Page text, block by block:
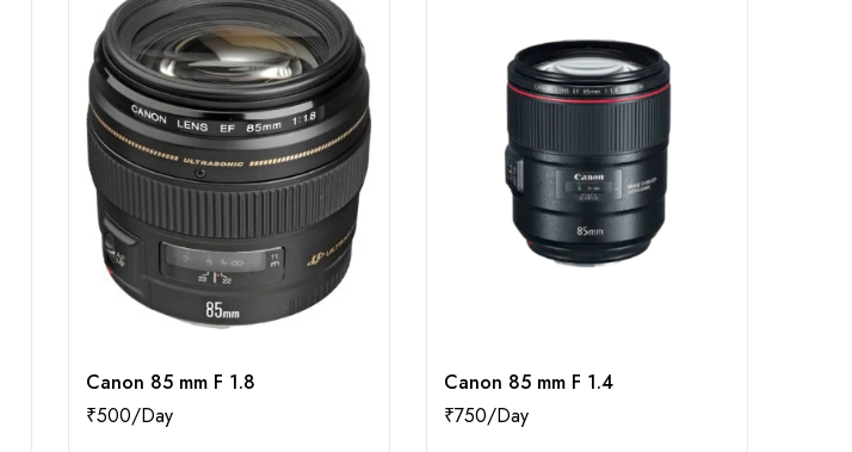
Canon 85 mm F 1.8
₹500
Canon 85 mm F 1.4
₹750